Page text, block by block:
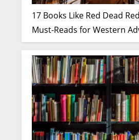
17 Books Like Red Dead
Must-Reads for Western